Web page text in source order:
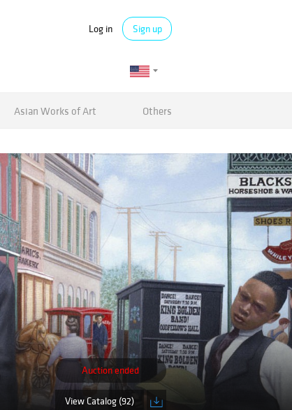
Log in Sign up
Asian Works of Art Others
Auction ended
View Catalog (92)